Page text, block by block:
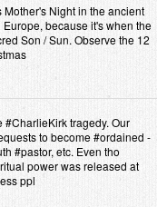
Night in the ancient
because it's when the
Son / Sun. Observe the 12
tragedy. Our
to become #ordained -
#pastor, etc. Even tho
power was released at
ppl